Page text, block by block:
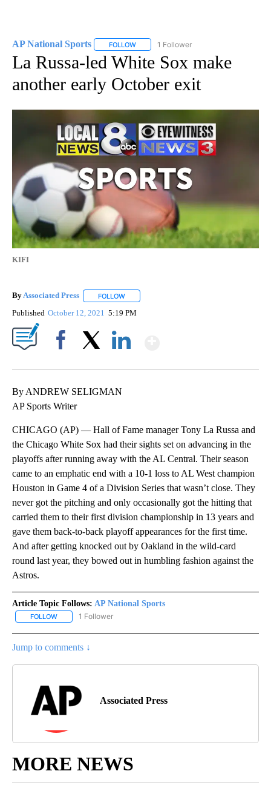
AP National Sports FOLLOW FOLLOW "AP NATIONAL SPORTS" TO
1 Follower
La Russa-led White Sox make
another early October exit
KIFI
ByAssociated Press FOLLOW
Published October 12, 2021 5:19 PM
By ANDREW SELIGMAN
AP Sports Writer
CHICAGO (AP) — Hall of Fame manager Tony La Russa and
the Chicago White Sox had their sights set on advancing in the
playoffs after running away with the AL Central. Their season
came to an emphatic end with a 10-1 loss to AL West champion
Houston in Game 4 of a Division Series that wasn’t close. They
never got the pitching and only occasionally got the hitting that
carried them to their first division championship in 13 years and
gave them back-to-back playoff appearances for the first time.
And after getting knocked out by Oakland in the wild-card
round last year, they bowed out in humbling fashion against the
Astros.
Article Topic Follows: AP National Sports
FOLLOW FOLLOW "AP NATIONAL SPORTS" TO RECEIVE NOTIFICATIONS
1 Follower
Jump to comments ↓
Associated Press
MORE NEWS